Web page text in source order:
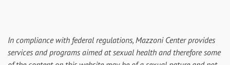
In compliance with federal regulations, Mazzoni Center provides
services and programs aimed at sexual health and therefore some